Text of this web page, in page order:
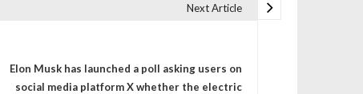
Next Article
Elon Musk has launched a poll asking users on
social media platform X whether the electric